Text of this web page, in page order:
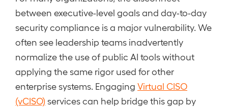
between executive-level goals and day-to-day
security compliance is a major vulnerability. We
often see leadership teams inadvertently
normalize the use of public AI tools without
applying the same rigor used for other
enterprise systems. Engaging Virtual CISO
(vCISO) services can help bridge this gap by